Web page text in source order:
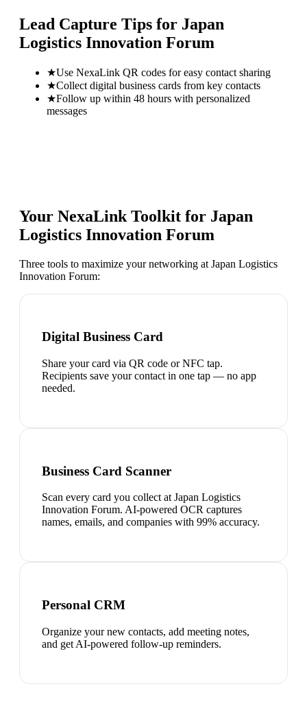
Lead Capture Tips for Japan
Logistics Innovation Forum
★Use NexaLink QR codes for easy contact sharing
★Collect digital business cards from key contacts
★Follow up within 48 hours with personalized
messages
Your NexaLink Toolkit for Japan
Logistics Innovation Forum
Three tools to maximize your networking at Japan Logistics
Innovation Forum:
Digital Business Card
Share your card via QR code or NFC tap.
Recipients save your contact in one tap — no app
needed.
Business Card Scanner
Scan every card you collect at Japan Logistics
Innovation Forum. AI-powered OCR captures
names, emails, and companies with 99% accuracy.
Personal CRM
Organize your new contacts, add meeting notes,
and get AI-powered follow-up reminders.